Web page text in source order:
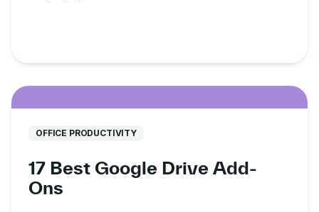
OFFICE PRODUCTIVITY
17 Best Google Drive Add-
Ons